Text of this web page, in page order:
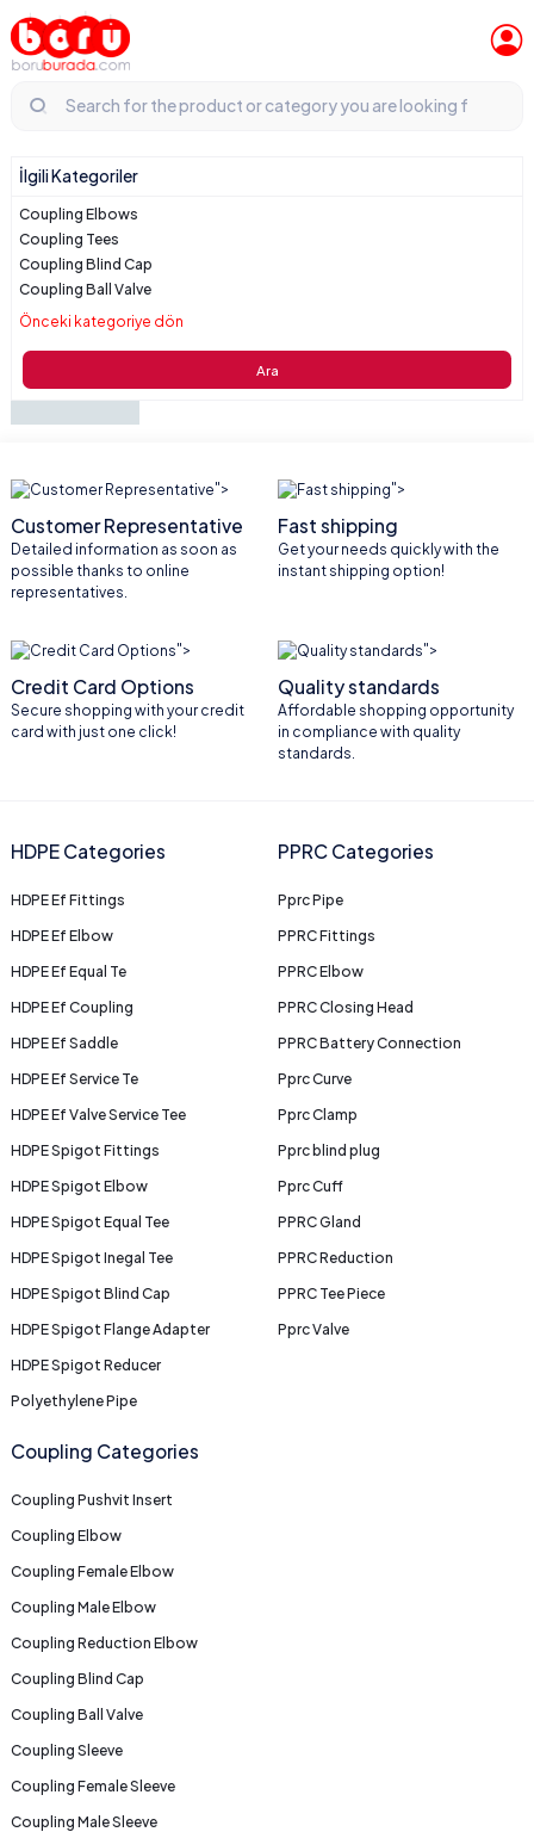
İlgili Kategoriler
Coupling Elbows
Coupling Tees
Coupling Blind Cap
Coupling Ball Valve
Önceki kategoriye dön
Ara
">
Customer Representative
Detailed information as soon as
possible thanks to online
representatives.
">
Fast shipping
Get your needs quickly with the
instant shipping option!
">
Credit Card Options
Secure shopping with your credit
card with just one click!
">
Quality standards
Affordable shopping opportunity
in compliance with quality
standards.
HDPE Categories
HDPE Ef Fittings
HDPE Ef Elbow
HDPE Ef Equal Te
HDPE Ef Coupling
HDPE Ef Saddle
HDPE Ef Service Te
HDPE Ef Valve Service Tee
HDPE Spigot Fittings
HDPE Spigot Elbow
HDPE Spigot Equal Tee
HDPE Spigot Inegal Tee
HDPE Spigot Blind Cap
HDPE Spigot Flange Adapter
HDPE Spigot Reducer
Polyethylene Pipe
PPRC Categories
Pprc Pipe
PPRC Fittings
PPRC Elbow
PPRC Closing Head
PPRC Battery Connection
Pprc Curve
Pprc Clamp
Pprc blind plug
Pprc Cuff
PPRC Gland
PPRC Reduction
PPRC Tee Piece
Pprc Valve
Coupling Categories
Coupling Pushvit Insert
Coupling Elbow
Coupling Female Elbow
Coupling Male Elbow
Coupling Reduction Elbow
Coupling Blind Cap
Coupling Ball Valve
Coupling Sleeve
Coupling Female Sleeve
Coupling Male Sleeve